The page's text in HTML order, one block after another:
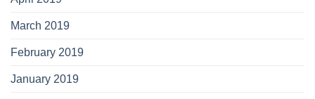
March 2019
February 2019
January 2019